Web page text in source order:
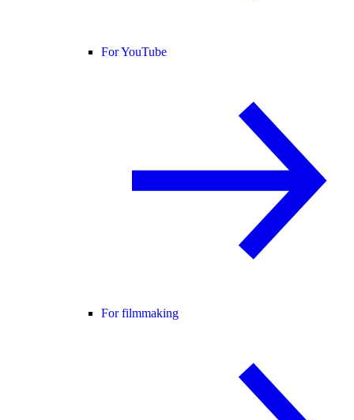
For YouTube
For filmmaking